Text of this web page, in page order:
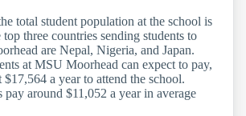
total student population at the school is
three countries sending students to
are Nepal, Nigeria, and Japan.
at MSU Moorhead can expect to pay,
$17,564 a year to attend the school.
pay around $11,052 a year in average